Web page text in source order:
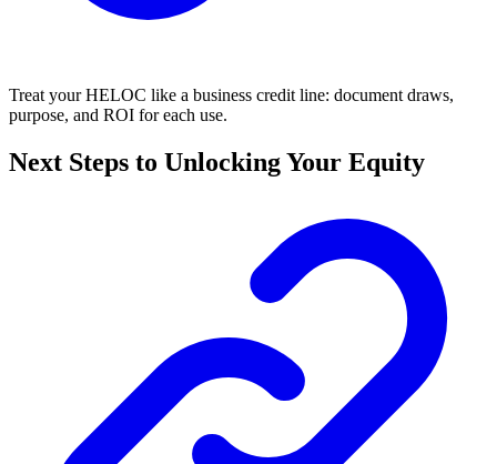
Treat your HELOC like a business credit line: document draws,
purpose, and ROI for each use.
Next Steps to Unlocking Your Equity